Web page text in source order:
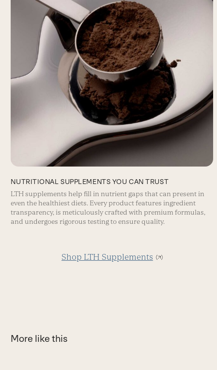
NUTRITIONAL SUPPLEMENTS YOU CAN TRUST
LTH supplements help fill in nutrient gaps that can present in
even the healthiest diets. Every product features ingredient
transparency, is meticulously crafted with premium formulas,
and undergoes rigorous testing to ensure quality.
Shop LTH Supplements
More like this